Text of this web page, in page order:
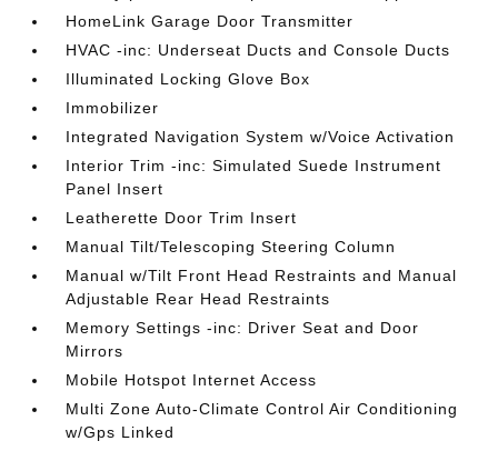
HomeLink Garage Door Transmitter
HVAC -inc: Underseat Ducts and Console Ducts
Illuminated Locking Glove Box
Immobilizer
Integrated Navigation System w/Voice Activation
Interior Trim -inc: Simulated Suede Instrument
Panel Insert
Leatherette Door Trim Insert
Manual Tilt/Telescoping Steering Column
Manual w/Tilt Front Head Restraints and Manual
Adjustable Rear Head Restraints
Memory Settings -inc: Driver Seat and Door
Mirrors
Mobile Hotspot Internet Access
Multi Zone Auto-Climate Control Air Conditioning
w/Gps Linked